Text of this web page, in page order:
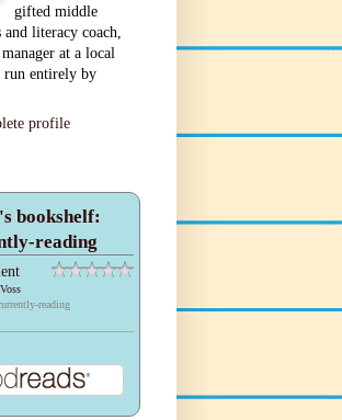
gifted middle
and literacy coach,
at a local
run entirely by
profile
bookshelf:
reading
reading